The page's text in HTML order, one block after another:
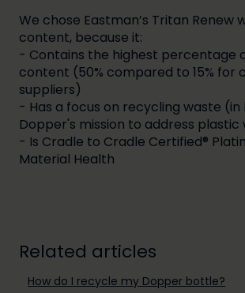
We chose Eastman’s Tritan Renew
content, because it:
- Contains the highest percentage
content (50% compared to 15% for
suppliers)
- Has a focus on recycling waste (in
Dopper's mission to address plastic
- Is Cradle to Cradle Certified®
Material Health
Related articles
How do I recycle my Dopper bottle?